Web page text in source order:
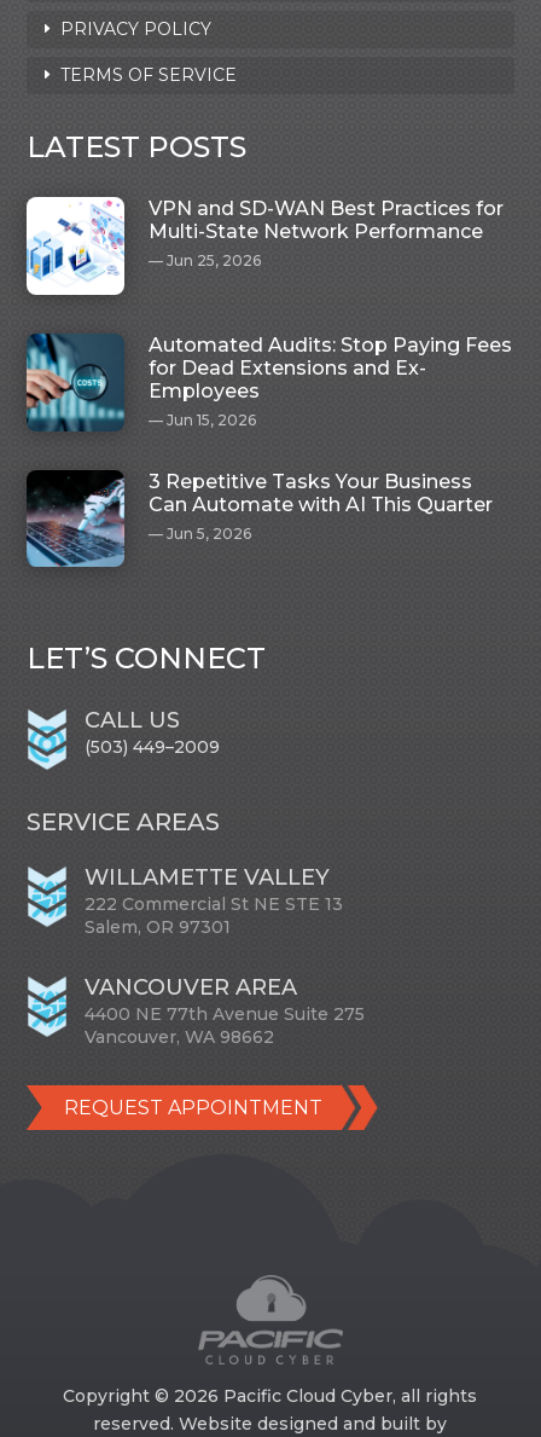
PRIVACY POLICY
TERMS OF SERVICE
LATEST POSTS
VPN and SD-WAN Best Practices for
Multi-State Network Performance
Jun 25, 2026
Automated Audits: Stop Paying Fees
for Dead Extensions and Ex-
Employees
Jun 15, 2026
3 Repetitive Tasks Your Business
Can Automate with AI This Quarter
Jun 5, 2026
LET’S CONNECT
CALL US
(503) 449–2009
SERVICE AREAS
WILLAMETTE VALLEY
222 Commercial St NE STE 13
Salem, OR 97301
VANCOUVER AREA
4400 NE 77th Avenue Suite 275
Vancouver, WA 98662
REQUEST APPOINTMENT
Copyright © 2026 Pacific Cloud Cyber, all rights
reserved. Website designed and built by